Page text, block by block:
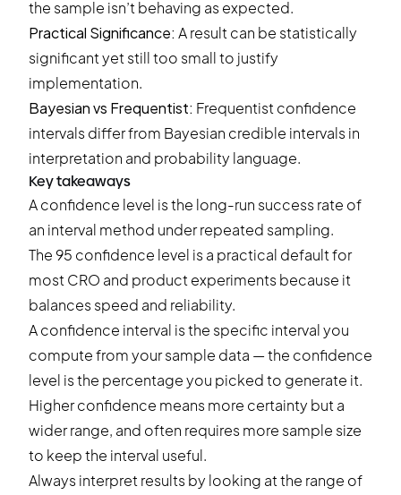
the sample isn’t behaving as expected.
Practical Significance: A result can be statistically
significant yet still too small to justify
implementation.
Bayesian vs Frequentist: Frequentist confidence
intervals differ from Bayesian credible intervals in
interpretation and probability language.
Key takeaways
A confidence level is the long-run success rate of
an interval method under repeated sampling.
The 95 confidence level is a practical default for
most CRO and product experiments because it
balances speed and reliability.
A confidence interval is the specific interval you
compute from your sample data — the confidence
level is the percentage you picked to generate it.
Higher confidence means more certainty but a
wider range, and often requires more sample size
to keep the interval useful.
Always interpret results by looking at the range of